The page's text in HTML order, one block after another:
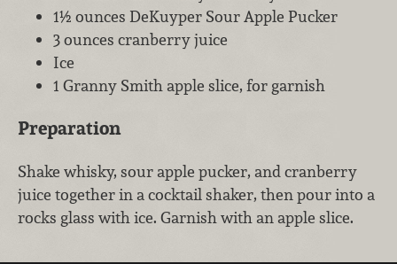
1½ ounces DeKuyper Sour Apple Pucker
3 ounces cranberry juice
Ice
1 Granny Smith apple slice, for garnish
Preparation
Shake whisky, sour apple pucker, and cranberry
juice together in a cocktail shaker, then pour into a
rocks glass with ice. Garnish with an apple slice.